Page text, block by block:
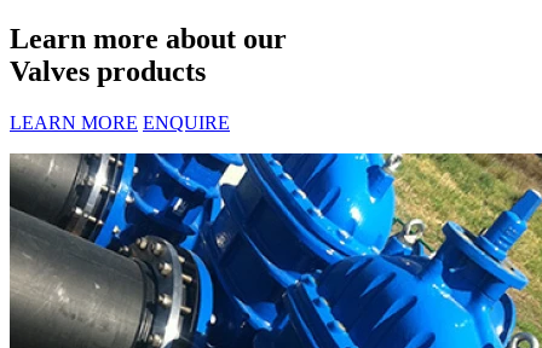
Learn more about our
Valves products
LEARN MORE ENQUIRE